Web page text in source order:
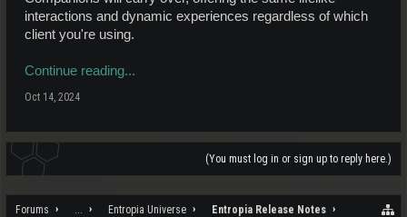
interactions and dynamic experiences regardless of which
client you're using.
Continue reading...
Oct 14, 2024
(You must log in or sign up to reply here.)
Forums ... Entropia Universe Entropia Release Notes